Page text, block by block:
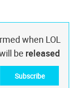
when LOL
be released